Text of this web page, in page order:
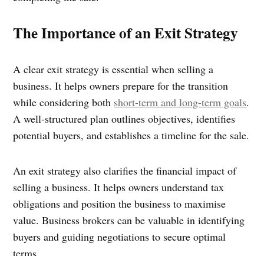
The Importance of an Exit Strategy
A clear exit strategy is essential when selling a
business. It helps owners prepare for the transition
while considering both short-term and long-term goals.
A well-structured plan outlines objectives, identifies
potential buyers, and establishes a timeline for the sale.
An exit strategy also clarifies the financial impact of
selling a business. It helps owners understand tax
obligations and position the business to maximise
value. Business brokers can be valuable in identifying
buyers and guiding negotiations to secure optimal